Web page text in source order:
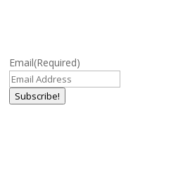
Email(Required)
Subscribe!